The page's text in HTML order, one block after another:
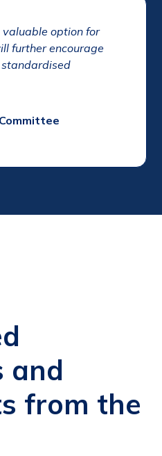
option for
further encourage
standardised
and
from the